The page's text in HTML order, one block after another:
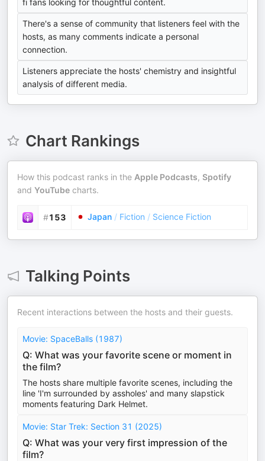
fi fans looking for thoughtful content.
There's a sense of community that listeners feel with the
hosts, as many comments indicate a personal
connection.
Listeners appreciate the hosts' chemistry and insightful
analysis of different media.
Chart Rankings
How this podcast ranks in the Apple Podcasts, Spotify
and YouTube charts.
#153 Japan / Fiction / Science Fiction
Talking Points
Recent interactions between the hosts and their guests.
Movie: SpaceBalls (1987)
Q: What was your favorite scene or moment in
the film?
The hosts share multiple favorite scenes, including the
line 'I'm surrounded by assholes' and many slapstick
moments featuring Dark Helmet.
Movie: Star Trek: Section 31 (2025)
Q: What was your very first impression of the
film?